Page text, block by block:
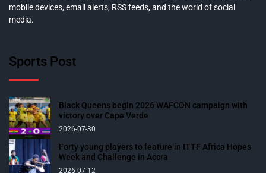
mobile devices, email alerts, RSS feeds, and the world of social
media.
Sports Post
Black Queens begin 2026 WAFCON campaign with
victory over Cape Verde
2026-07-30
Forty young players to feature in ITTF Africa Hopes
Week and Challenge in Accra
2026-07-12